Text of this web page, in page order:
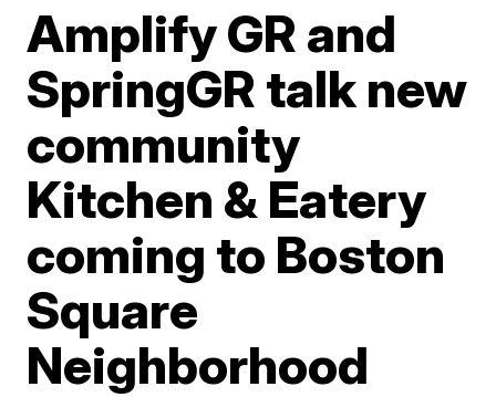
Amplify GR and
SpringGR talk new
community
Kitchen & Eatery
coming to Boston
Square
Neighborhood